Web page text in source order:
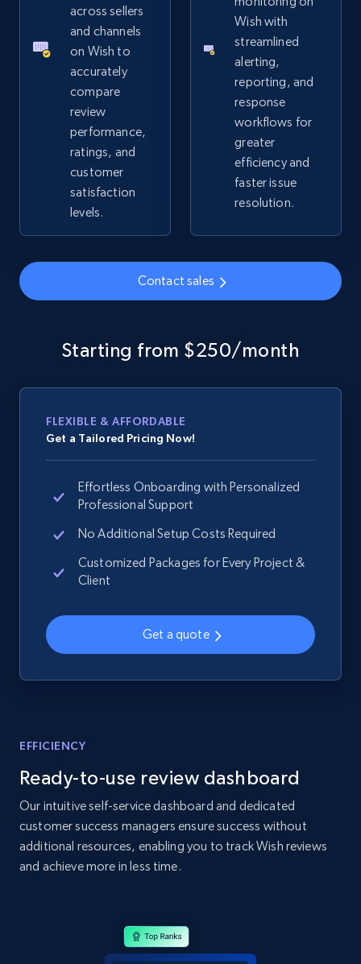
URL, Product id, Title, Seller name, Seller rating,
Seller reviews, Breadcrumbs, Root category, and
more.
Start now
Google Shopping
URL, Product id, Title, Product description,
Rating, Reviews count, Images, Variations, and
Google Shopping - collects products from
URL, Product id, Title, Product description,
more.
URL, Domain, Country code, Model number,
2.1K+ 355+ Start now
using specified keywords
URL, Domain, Country code, Model number,
and more.
Home Depot US - Discover products by
specified URL
across sellers
and channels
on Wish to
accurately
compare
review
performance,
ratings, and
customer
satisfaction
levels.
Wish with
streamlined
alerting,
reporting, and
response
workflows for
greater
efficiency and
faster issue
resolution.
Contact sales
Starting from $250/month
FLEXIBLE & AFFORDABLE
Get a Tailored Pricing Now!
Effortless Onboarding with Personalized
Professional Support
No Additional Setup Costs Required
Customized Packages for Every Project &
Client
Get a quote
EFFICIENCY
Ready-to-use review dashboard
Our intuitive self-service dashboard and dedicated
customer success managers ensure success without
additional resources, enabling you to track Wish reviews
and achieve more in less time.